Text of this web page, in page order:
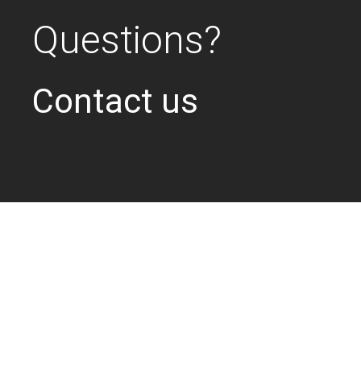
Questions?
Contact us